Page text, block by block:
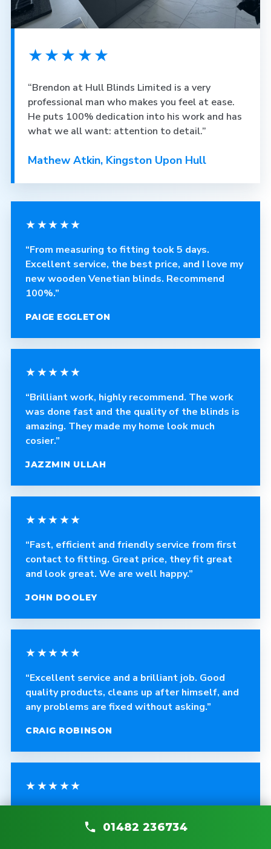
★★★★★
“Brendon at Hull Blinds Limited is a very
professional man who makes you feel at ease.
He puts 100% dedication into his work and has
what we all want: attention to detail.”
Mathew Atkin, Kingston Upon Hull
★★★★★
“From measuring to fitting took 5 days.
Excellent service, the best price, and I love my
new wooden Venetian blinds. Recommend
100%.”
PAIGE EGGLETON
★★★★★
“Brilliant work, highly recommend. The work
was done fast and the quality of the blinds is
amazing. They made my home look much
cosier.”
JAZZMIN ULLAH
★★★★★
“Fast, efficient and friendly service from first
contact to fitting. Great price, they fit great
and look great. We are well happy.”
JOHN DOOLEY
★★★★★
“Excellent service and a brilliant job. Good
quality products, cleans up after himself, and
any problems are fixed without asking.”
CRAIG ROBINSON
★★★★★
The quality of the blinds is fantastic and the
01482 236734